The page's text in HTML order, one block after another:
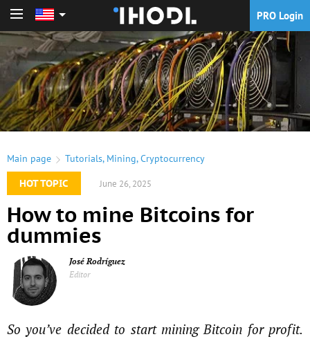
PRO Login
Main page Tutorials, Mining,Cryptocurrency
HOT TOPIC
June 26, 2025
How to mine Bitcoins for
dummies
José Rodríguez
Editor
So you’ve decided to start mining Bitcoin for profit.